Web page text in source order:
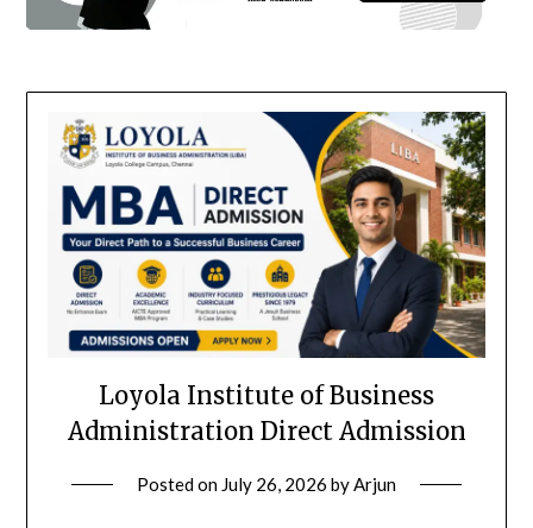
Loyola Institute of Business
Administration Direct Admission
Posted on July 26, 2026 byArjun